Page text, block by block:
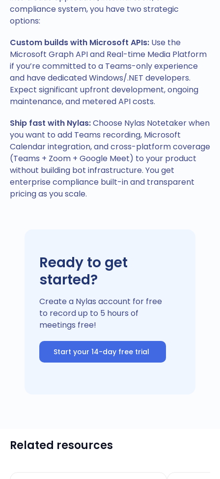
compliance system, you have two strategic
options:
Custom builds with Microsoft APIs: Use the
Microsoft Graph API and Real-time Media Platform
if you’re committed to a Teams-only experience
and have dedicated Windows/.NET developers.
Expect significant upfront development, ongoing
maintenance, and metered API costs.
Ship fast with Nylas:Choose Nylas Notetaker when
you want to add Teams recording, Microsoft
Calendar integration, and cross-platform coverage
(Teams + Zoom + Google Meet) to your product
without building bot infrastructure. You get
enterprise compliance built-in and transparent
pricing as you scale.
Ready to get
started?
Create a Nylas account for free
to record up to 5 hours of
meetings free!
Start your 14-day free trial
Related resources